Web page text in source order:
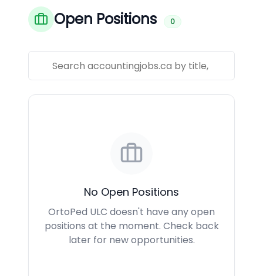
Open Positions 0
No Open Positions
OrtoPed ULC doesn't have any open
positions at the moment. Check back
later for new opportunities.